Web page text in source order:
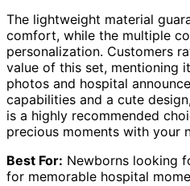
The lightweight material
comfort, while the multiple
personalization. Customers
value of this set, mentioning
photos and hospital
capabilities and a cute
is a highly recommended
precious moments with your
Best For: Newborns looking
for memorable hospital